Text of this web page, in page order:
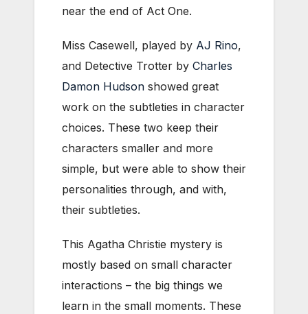
near the end of Act One.
Miss Casewell, played by AJ Rino,
and Detective Trotter by Charles
Damon Hudson showed great
work on the subtleties in character
choices. These two keep their
characters smaller and more
simple, but were able to show their
personalities through, and with,
their subtleties.
This Agatha Christie mystery is
mostly based on small character
interactions – the big things we
learn in the small moments. These